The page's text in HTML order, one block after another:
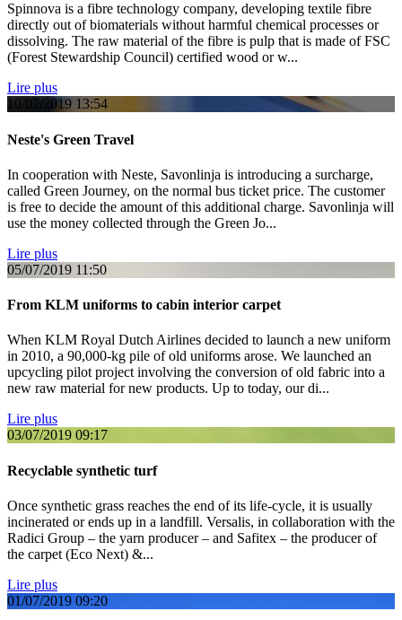
Spinnova is a fibre technology company, developing textile fibre
directly out of biomaterials without harmful chemical processes or
dissolving. The raw material of the fibre is pulp that is made of FSC
(Forest Stewardship Council) certified wood or w...
Lire plus
10/07/2019 13:54
Neste's Green Travel
In cooperation with Neste, Savonlinja is introducing a surcharge,
called Green Journey, on the normal bus ticket price. The customer
is free to decide the amount of this additional charge. Savonlinja will
use the money collected through the Green Jo...
Lire plus
05/07/2019 11:50
From KLM uniforms to cabin interior carpet
When KLM Royal Dutch Airlines decided to launch a new uniform
in 2010, a 90,000-kg pile of old uniforms arose. We launched an
upcycling pilot project involving the conversion of old fabric into a
new raw material for new products. Up to today, our di...
Lire plus
03/07/2019 09:17
Recyclable synthetic turf
Once synthetic grass reaches the end of its life-cycle, it is usually
incinerated or ends up in a landfill. Versalis, in collaboration with the
Radici Group – the yarn producer – and Safitex – the producer of
the carpet (Eco Next) &...
Lire plus
01/07/2019 09:20